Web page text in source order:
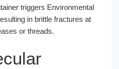
triggers Environmental
in brittle fractures at
or threads.